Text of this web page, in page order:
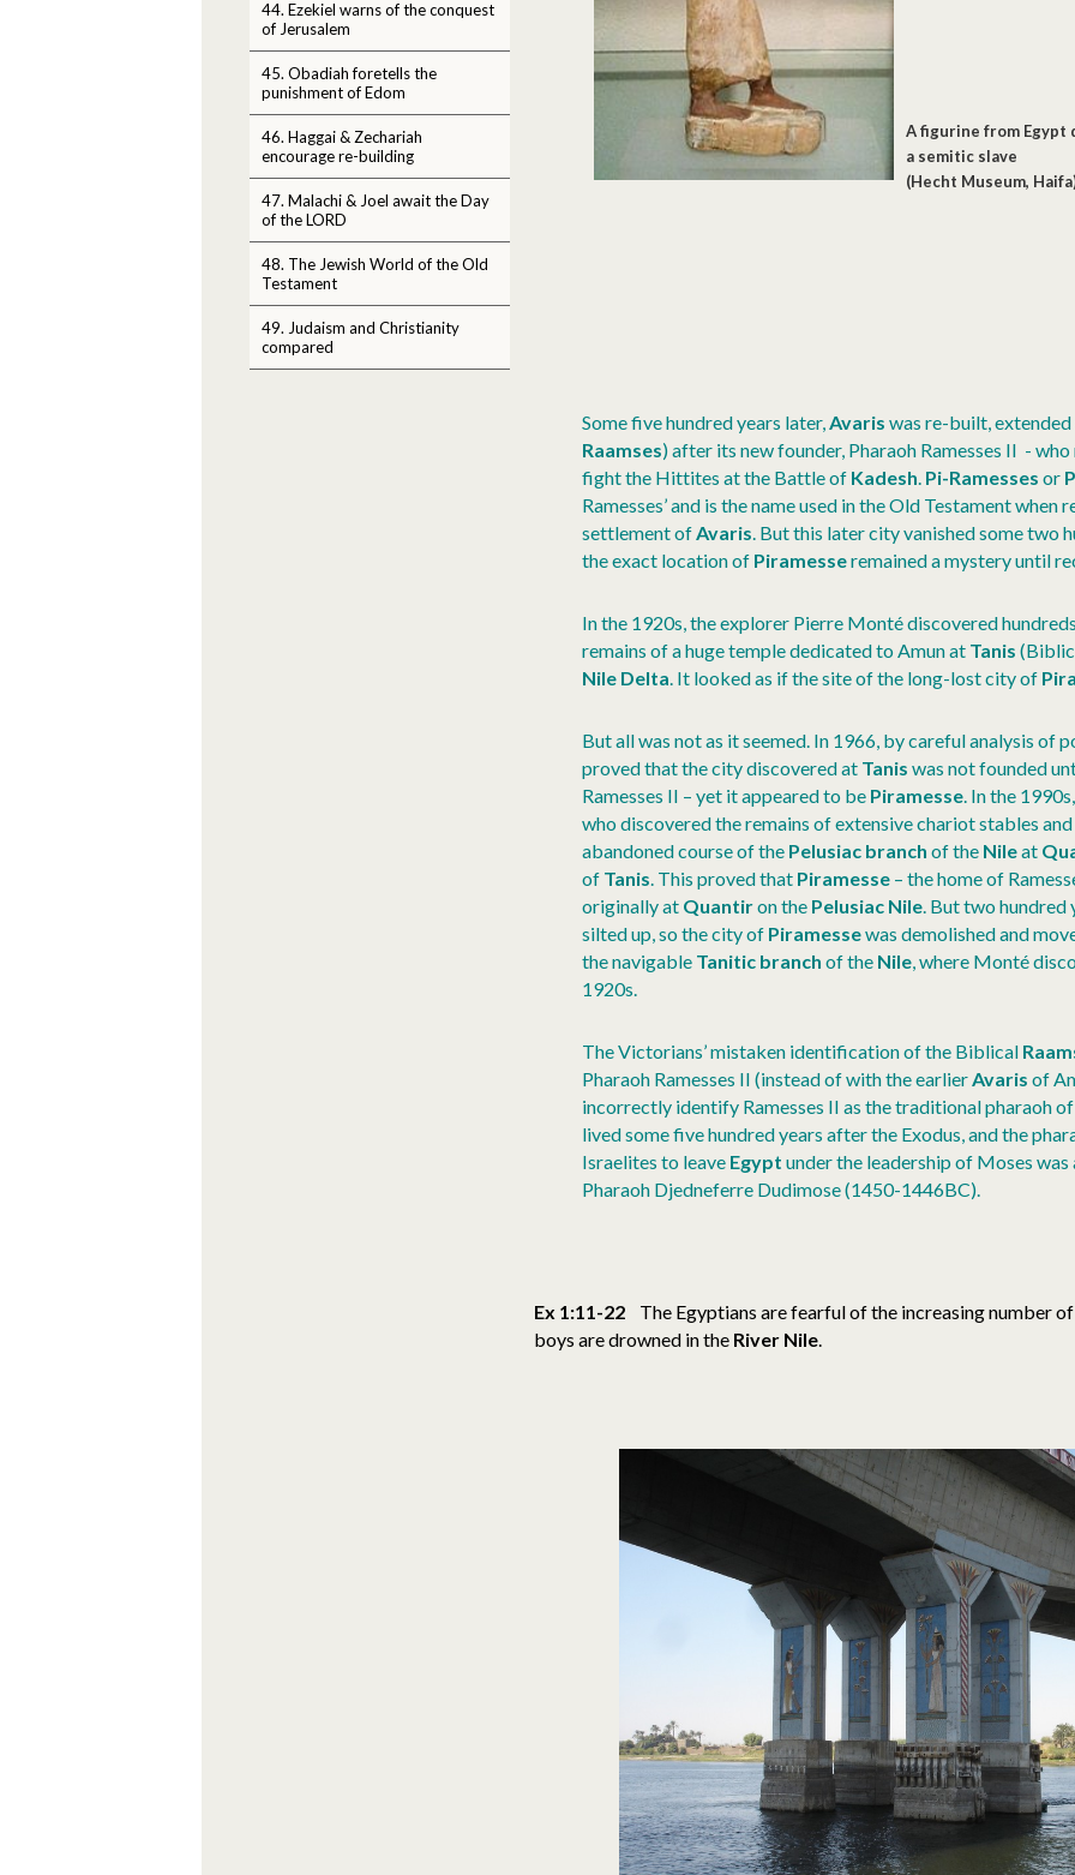
44. Ezekiel warns of the conquest
of Jerusalem
45. Obadiah foretells the
punishment of Edom
46. Haggai & Zechariah
encourage re-building
47. Malachi & Joel await the Day
of the LORD
48. The Jewish World of the Old
Testament
49. Judaism and Christianity
compared
A figurine from Egypt
a semitic slave
(Hecht Museum,
Some five hundred years later, Avaris was re-built, extended
Raamses) after its new founder, Pharaoh Ramesses II -
fight the Hittites at the Battle of Kadesh Pi-Ramesses or
Ramesses’ and is the name used in the Old Testament
settlement of Avaris . But this later city vanished some two
the exact location of Piramesseremained a mystery until
In the 1920s, the explorer Pierre Monté discovered
remains of a huge temple dedicated to Amun at Tanis
Nile Delta . It looked as if the site of the long-lost city of
But all was not as it seemed. In 1966, by careful analysis
proved that the city discovered at Tanis was not founded
Ramesses II – yet it appeared to be Piramesse . In the
who discovered the remains of extensive chariot stables
abandoned course of the Pelusiac branch of the Nileat
of Tanis . This proved that Piramesse – the home of
originally at Quantiron the Pelusiac Nile . But two
silted up, so the city of Piramessewas demolished and
the navigable Tanitic branch of the Nile , where Monté
1920s.
The Victorians’ mistaken identification of the Biblical
Pharaoh Ramesses II (instead of with the earlier Avaris of
incorrectly identify Ramesses II as the traditional pharaoh of
lived some five hundred years after the Exodus, and the
Israelites to leave Egypt under the leadership of Moses
Pharaoh Djedneferre Dudimose (1450-1446BC).
Ex 1:11-22 The Egyptians are fearful of the increasing number
boys are drowned in the River Nile